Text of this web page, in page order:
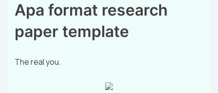
Apa format research
paper template
The real you.